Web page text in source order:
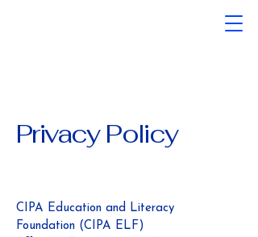
Privacy Policy
CIPA Education and Literacy
Foundation (CIPA ELF)